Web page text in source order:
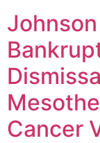
Cancer